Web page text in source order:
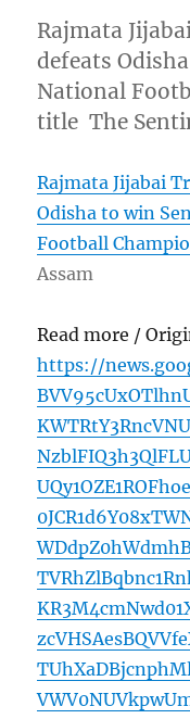
Rajmata
defeats
National
title The
Rajmata Jijabai
Odisha to win
Football
Assam
Read more /
https://